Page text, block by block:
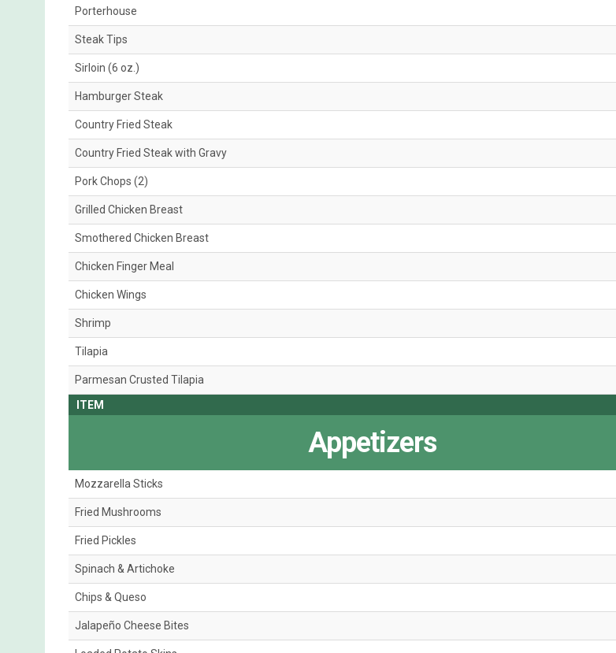
Porterhouse
Steak Tips
Sirloin (6 oz.)
Hamburger Steak
Country Fried Steak
Country Fried Steak with Gravy
Pork Chops (2)
Grilled Chicken Breast
Smothered Chicken Breast
Chicken Finger Meal
Chicken Wings
Shrimp
Tilapia
Parmesan Crusted Tilapia
ITEM
Appetizers
Mozzarella Sticks
Fried Mushrooms
Fried Pickles
Spinach & Artichoke
Chips & Queso
Jalapeño Cheese Bites